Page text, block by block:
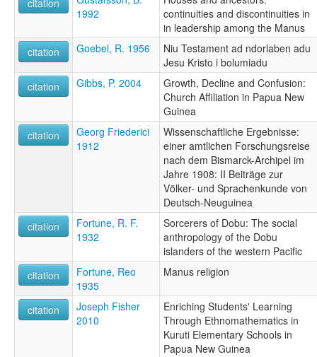
citation
1992
continuities and discontinuities in
in leadership among the Manus
citation
Goebel, R. 1956
Niu Testament ad ndorlaben adu
Jesu Kristo i bolumiadu
citation
Gibbs, P. 2004
Growth, Decline and Confusion:
Church Affiliation in Papua New
Guinea
citation
Georg Friederici
1912
Wissenschaftliche Ergebnisse:
einer amtlichen Forschungsreise
nach dem Bismarck-Archipel im
Jahre 1908: II Beiträge zur
Völker- und Sprachenkunde von
Deutsch-Neuguinea
citation
Fortune, R. F.
1932
Sorcerers of Dobu: The social
anthropology of the Dobu
islanders of the western Pacific
citation
Fortune, Reo
1935
Manus religion
citation
Joseph Fisher
2010
Enriching Students' Learning
Through Ethnomathematics in
Kuruti Elementary Schools in
Papua New Guinea